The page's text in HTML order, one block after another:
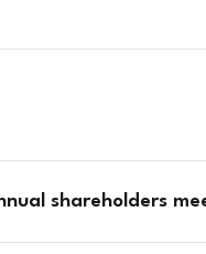
shareholders